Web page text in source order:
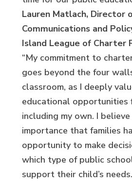
Lauren Matlach, Director
Communications and
Island League of Charter
“My commitment to
goes beyond the four
classroom, as I deeply
educational opportunities
including my own. I
importance that families
opportunity to make
which type of public
support their child’s